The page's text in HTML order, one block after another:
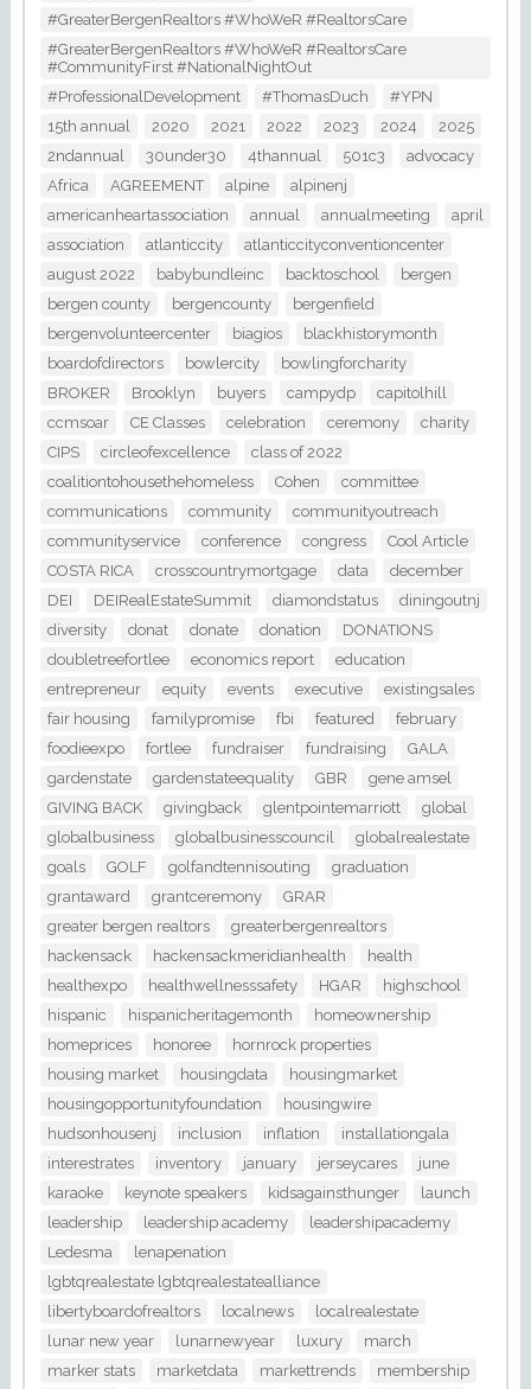
#GreaterBergenRealtors #WhoWeR #RealtorsCare
#GreaterBergenRealtors #WhoWeR #RealtorsCare
#CommunityFirst #NationalNightOut
#ProfessionalDevelopment
#ThomasDuch
#YPN
15th annual
2020 2021 2022 2023 2024
2025
2ndannual
30under30 4thannual 501c3
advocacy
Africa
AGREEMENT alpine
alpinenj
americanheartassociation
annual annualmeeting
april
association
atlanticcity
atlanticcityconventioncenter
august 2022
babybundleinc backtoschool
bergen
bergen county
bergencounty
bergenfield
bergenvolunteercenter
biagios
blackhistorymonth
boardofdirectors
bowlercity
bowlingforcharity
BROKER
Brooklyn buyers campydp
capitolhill
ccmsoar
CE Classes celebration ceremony
charity
CIPS
circleofexcellence
class of 2022
coalitiontohousethehomeless
Cohen
committee
communications
community
communityoutreach
communityservice
conference congress
Cool Article
COSTA RICA
crosscountrymortgage data
december
DEI
DEIRealEstateSummit diamondstatus
diningoutnj
diversity
donat donate donation
DONATIONS
doubletreefortlee
economics report
education
entrepreneur
equity events executive
existingsales
fair housing
familypromise fbi featured
february
foodieexpo
fortlee fundraiser fundraising
GALA
gardenstate
gardenstateequality GBR
gene amsel
GIVING BACK
givingback glentpointemarriott
global
globalbusiness
globalbusinesscouncil
globalrealestate
goals
GOLF golfandtennisouting
graduation
grantaward
grantceremony
GRAR
greater bergen realtors
greaterbergenrealtors
hackensack
hackensackmeridianhealth
health
healthexpo
healthwellnesssafety HGAR
highschool
hispanic
hispanicheritagemonth
homeownership
homeprices
honoree
hornrock properties
housing market
housingdata
housingmarket
housingopportunityfoundation
housingwire
hudsonhousenj
inclusion inflation
installationgala
interestrates
inventory january jerseycares
june
karaoke
keynote speakers kidsagainsthunger
launch
leadership
leadership academy
leadershipacademy
Ledesma
lenapenation
lgbtqrealestate lgbtqrealestatealliance
libertyboardofrealtors
localnews
localrealestate
lunar new year
lunarnewyear luxury
march
marker stats
marketdata markettrends
membership